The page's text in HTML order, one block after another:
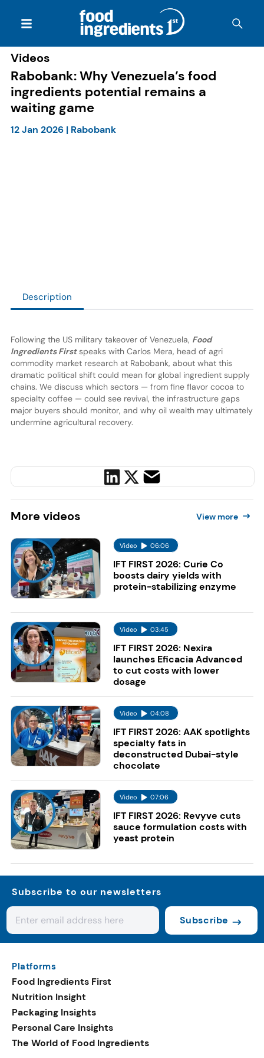
Videos
Rabobank: Why Venezuela’s food
ingredients potential remains a
waiting game
12 Jan 2026| Rabobank
Description
Following the US military takeover of Venezuela, Food
Ingredients Firstspeaks with Carlos Mera, head of agri
commodity market research at Rabobank, about what this
dramatic political shift could mean for global ingredient supply
chains. We discuss which sectors — from fine flavor cocoa to
specialty coffee — could see revival, the infrastructure gaps
major buyers should monitor, and why oil wealth may ultimately
undermine agricultural recovery.
More videos View more
Video 06:06
IFT FIRST 2026: Curie Co
boosts dairy yields with
protein-stabilizing enzyme
Video 03:45
IFT FIRST 2026: Nexira
launches Eficacia Advanced
to cut costs with lower
dosage
Video 04:08
IFT FIRST 2026: AAK spotlights
specialty fats in
deconstructed Dubai-style
chocolate
Video 07:06
IFT FIRST 2026: Revyve cuts
sauce formulation costs with
yeast protein
Subscribe to our newsletters
Subscribe
Platforms
Food Ingredients First
Nutrition Insight
Packaging Insights
Personal Care Insights
The World of Food Ingredients